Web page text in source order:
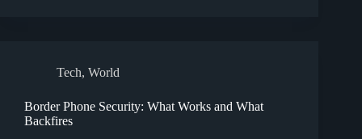
Tech, World
Border Phone Security: What Works and What
Backfires